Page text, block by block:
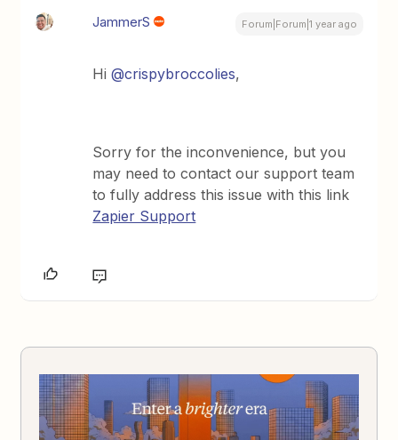
JammerS Forum|Forum|1 year ago
Hi@crispybroccolies,
Sorry for the inconvenience, but you
may need to contact our support team
to fully address this issue with this link
Zapier Support